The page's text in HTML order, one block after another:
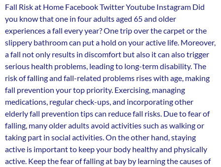
Fall Risk at Home Facebook Twitter Youtube Instagram Did
you know that one in four adults aged 65 and older
experiences a fall every year? One trip over the carpet or the
slippery bathroom can put a hold on your active life. Moreover,
a fall not only results in discomfort but also it can also trigger
serious health problems, leading to long-term disability. The
risk of falling and fall-related problems rises with age, making
fall prevention your top priority. Exercising, managing
medications, regular check-ups, and incorporating other
elderly fall prevention tips can reduce fall risks. Due to fear of
falling, many older adults avoid activities such as walking or
taking part in social activities. On the other hand, staying
active is important to keep your body healthy and physically
active. Keep the fear of falling at bay by learning the causes of